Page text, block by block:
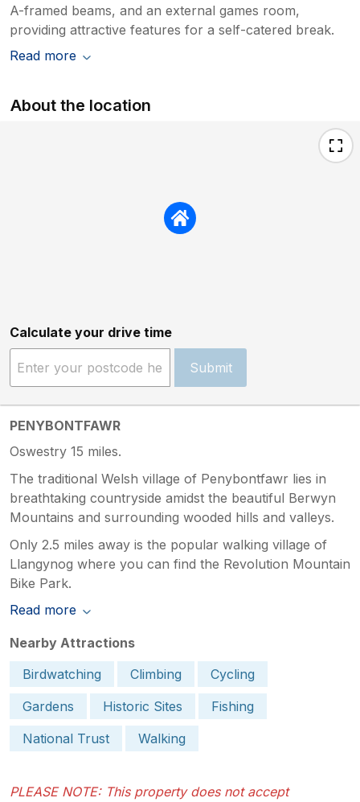
A-framed beams, and an external games room,
providing attractive features for a self-catered break.
Read more
About the location
Calculate your drive time
Submit
PENYBONTFAWR
Oswestry 15 miles.
The traditional Welsh village of Penybontfawr lies in
breathtaking countryside amidst the beautiful Berwyn
Mountains and surrounding wooded hills and valleys.
Only 2.5 miles away is the popular walking village of
Llangynog where you can find the Revolution Mountain
Bike Park.
Read more
Nearby Attractions
Birdwatching
Climbing
Cycling
Gardens
Historic Sites
Fishing
National Trust
Walking
PLEASE NOTE: This property does not accept